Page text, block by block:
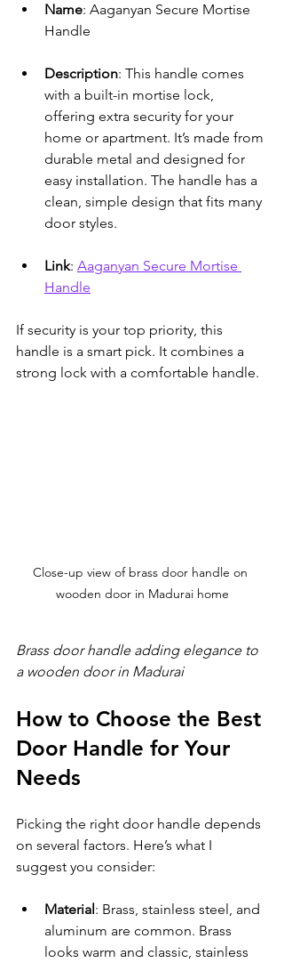
Name: Aaganyan Secure Mortise
Handle
Description: This handle comes
with a built-in mortise lock,
offering extra security for your
home or apartment. It’s made from
durable metal and designed for
easy installation. The handle has a
clean, simple design that fits many
door styles.
Link: Aaganyan Secure Mortise
Handle
If security is your top priority, this
handle is a smart pick. It combines a
strong lock with a comfortable handle.
Close-up view of brass door handle on
wooden door in Madurai home
Brass door handle adding elegance to
a wooden door in Madurai
How to Choose the Best
Door Handle for Your
Needs
Picking the right door handle depends
on several factors. Here’s what I
suggest you consider:
Material: Brass, stainless steel, and
aluminum are common. Brass
looks warm and classic, stainless